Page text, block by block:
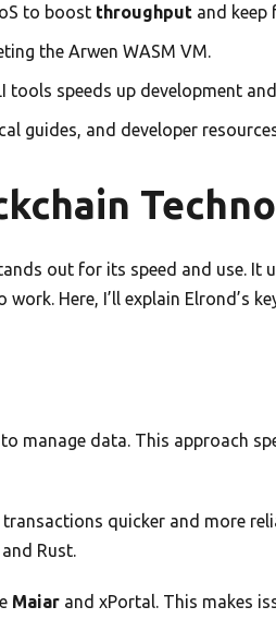
to boost throughput and keep
the Arwen WASM VM.
tools speeds up development
guides, and developer
out for its speed and use. It
Here, I’ll explain Elrond’s
to manage data. This approach
quicker and more
Rust.
Maiar and xPortal. This makes